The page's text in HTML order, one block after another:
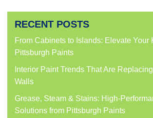
Facebook
in
new
window)
Twitter
in
new
window)
LinkedIn
in
new
window)
Pinterest
in
new
window)
RECENT POSTS
From Cabinets to Islands: Elevate Your
Pittsburgh Paints
Interior Paint Trends That Are
Walls
Grease, Steam & Stains: High-
Solutions from Pittsburgh Paints